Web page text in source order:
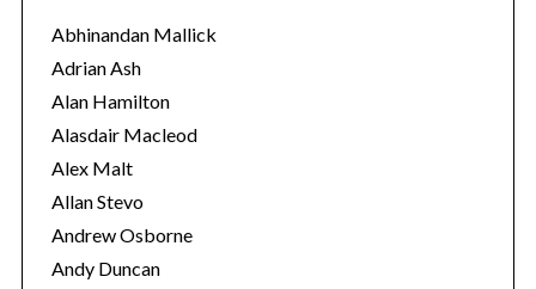
o
r
i
e
s
Abhinandan Mallick
Adrian Ash
Alan Hamilton
Alasdair Macleod
Alex Malt
Allan Stevo
Andrew Osborne
Andy Duncan